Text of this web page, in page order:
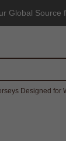
Global Source
Designed for